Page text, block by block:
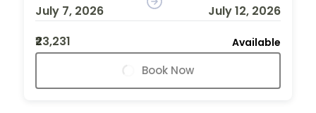
July 7, 2026
July 12, 2026
₹23,231
Available
Book Now